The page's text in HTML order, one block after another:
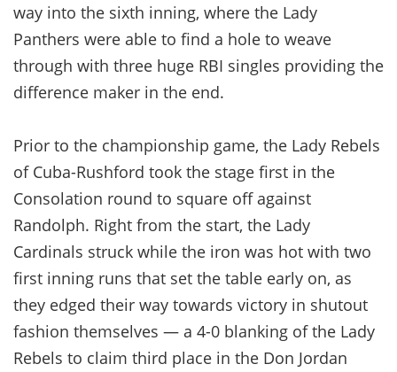
way into the sixth inning, where the Lady
Panthers were able to find a hole to weave
through with three huge RBI singles providing the
difference maker in the end.
Prior to the championship game, the Lady Rebels
of Cuba-Rushford took the stage first in the
Consolation round to square off against
Randolph. Right from the start, the Lady
Cardinals struck while the iron was hot with two
first inning runs that set the table early on, as
they edged their way towards victory in shutout
fashion themselves — a 4-0 blanking of the Lady
Rebels to claim third place in the Don Jordan